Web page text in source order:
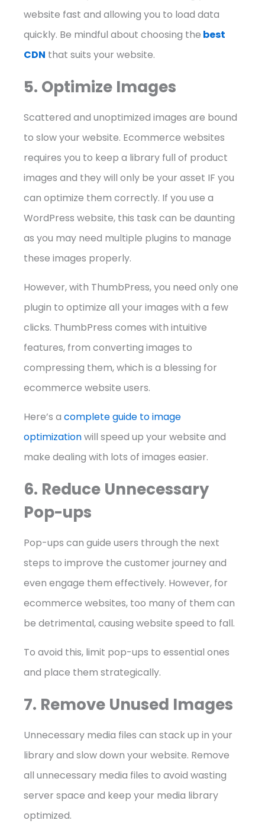
website fast and allowing you to load data
quickly. Be mindful about choosing the best
CDN that suits your website.
5. Optimize Images
Scattered and unoptimized images are bound
to slow your website. Ecommerce websites
requires you to keep a library full of product
images and they will only be your asset IF you
can optimize them correctly. If you use a
WordPress website, this task can be daunting
as you may need multiple plugins to manage
these images properly.
However, with ThumbPress, you need only one
plugin to optimize all your images with a few
clicks. ThumbPress comes with intuitive
features, from converting images to
compressing them, which is a blessing for
ecommerce website users.
Here’s acomplete guide to image
optimizationwill speed up your website and
make dealing with lots of images easier.
6. Reduce Unnecessary
Pop-ups
Pop-ups can guide users through the next
steps to improve the customer journey and
even engage them effectively. However, for
ecommerce websites, too many of them can
be detrimental, causing website speed to fall.
To avoid this, limit pop-ups to essential ones
and place them strategically.
7. Remove Unused Images
Unnecessary media files can stack up in your
library and slow down your website. Remove
all unnecessary media files to avoid wasting
server space and keep your media library
optimized.